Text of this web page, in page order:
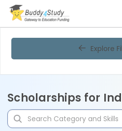
Explore
Scholarships for